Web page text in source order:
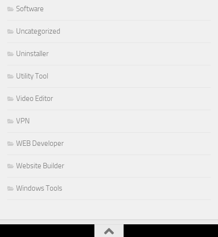
Software
Uncategorized
Uninstaller
Utility Tool
Video Editor
VPN
WEB Developer
Website Builder
Windows Tools